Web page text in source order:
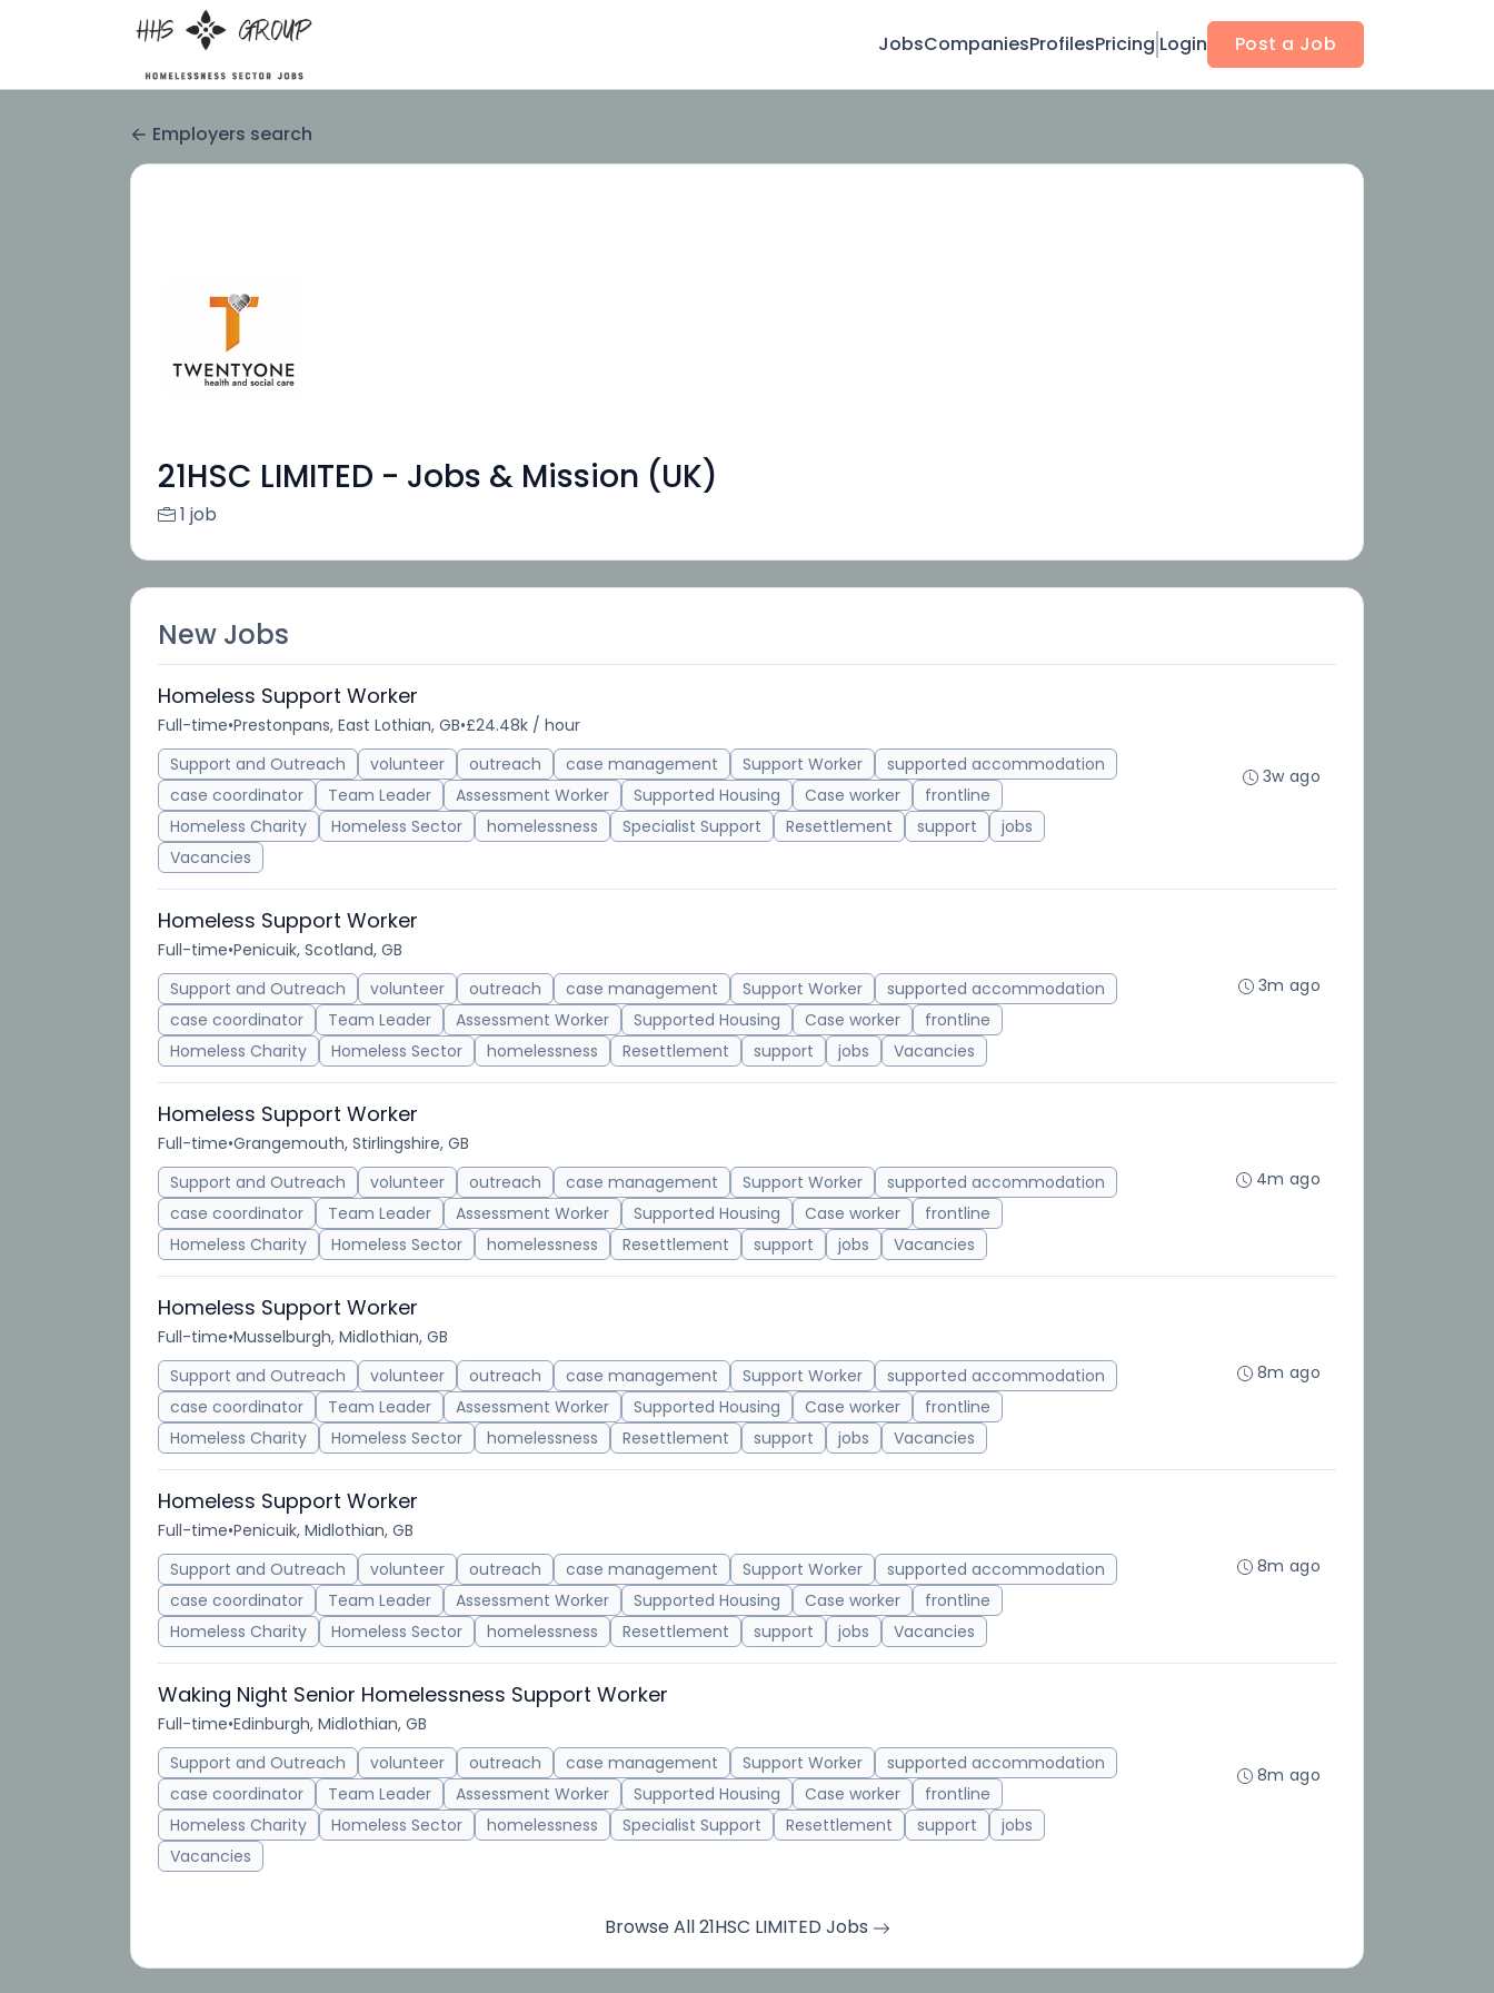
JobsCompaniesProfilesPricing Login Post a Job
Employers search
21HSC LIMITED - Jobs & Mission (UK)
1 job
New Jobs
Homeless Support Worker
Full-time•Prestonpans, East Lothian, GB•£24.48k / hour
Support and Outreach
volunteer outreach case management Support Worker
supported accommodation
case coordinator
Team Leader Assessment Worker Supported Housing Case worker
frontline
Homeless Charity
Homeless Sector homelessness Specialist Support Resettlement support
jobs
Vacancies
3w ago
Homeless Support Worker
Full-time•Penicuik, Scotland, GB
Support and Outreach
volunteer outreach case management Support Worker
supported accommodation
case coordinator
Team Leader Assessment Worker Supported Housing Case worker
frontline
Homeless Charity
Homeless Sector homelessness Resettlement support jobs Vacancies
3m ago
Homeless Support Worker
Full-time•Grangemouth, Stirlingshire, GB
Support and Outreach
volunteer outreach case management Support Worker
supported accommodation
case coordinator
Team Leader Assessment Worker Supported Housing Case worker
frontline
Homeless Charity
Homeless Sector homelessness Resettlement support jobs Vacancies
4m ago
Homeless Support Worker
Full-time•Musselburgh, Midlothian, GB
Support and Outreach
volunteer outreach case management Support Worker
supported accommodation
case coordinator
Team Leader Assessment Worker Supported Housing Case worker
frontline
Homeless Charity
Homeless Sector homelessness Resettlement support jobs Vacancies
8m ago
Homeless Support Worker
Full-time•Penicuik, Midlothian, GB
Support and Outreach
volunteer outreach case management Support Worker
supported accommodation
case coordinator
Team Leader Assessment Worker Supported Housing Case worker
frontline
Homeless Charity
Homeless Sector homelessness Resettlement support jobs Vacancies
8m ago
Waking Night Senior Homelessness Support Worker
Full-time•Edinburgh, Midlothian, GB
Support and Outreach
volunteer outreach case management Support Worker
supported accommodation
case coordinator
Team Leader Assessment Worker Supported Housing Case worker
frontline
Homeless Charity
Homeless Sector homelessness Specialist Support Resettlement support
jobs
Vacancies
8m ago
Browse All 21HSC LIMITED Jobs